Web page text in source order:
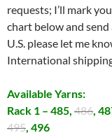
requests; I’ll mark
chart below and
U.S. please let me
International
Available Yarns:
Rack 1 – 485, 486 ,
495 , 496